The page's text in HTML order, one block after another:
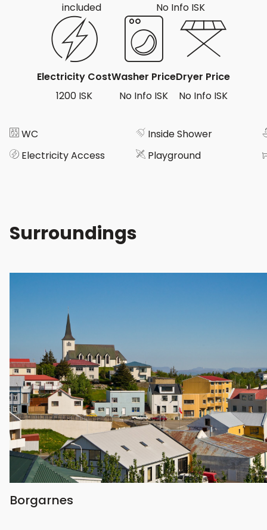
included
No Info ISK
Electricity Cost
1200 ISK
Washer Price
No Info ISK
Dryer Price
No Info ISK
WC
Inside Shower
Electricity Access
Playground
Surroundings
Borgarnes